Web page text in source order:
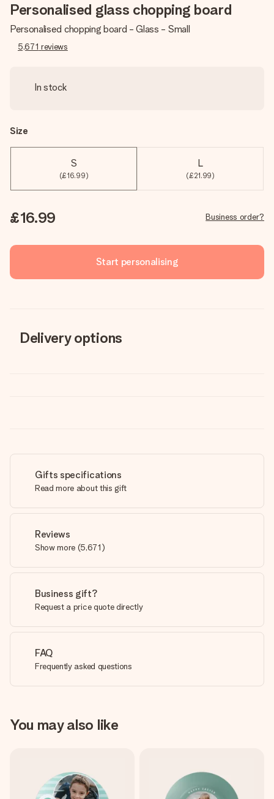
Personalised glass chopping board
Personalised chopping board - Glass - Small
5,671 reviews
In stock
Size
S
(£16.99)
L
(£21.99)
£16.99 Business order?
Start personalising
Delivery options
Gifts specifications
Read more about this gift
Reviews
Show more (5,671)
Business gift?
Request a price quote directly
FAQ
Frequently asked questions
You may also like